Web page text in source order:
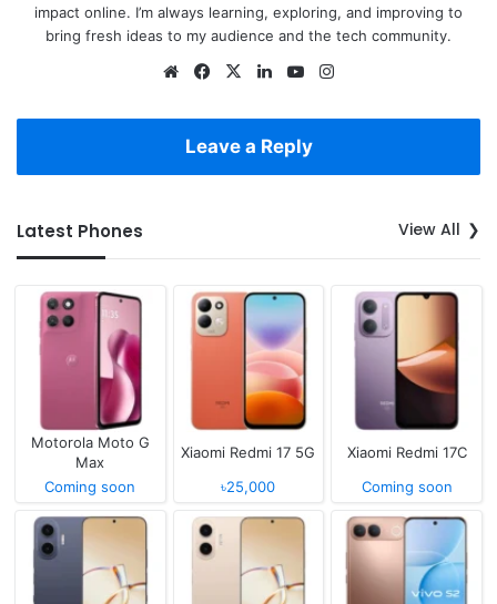
impact online. I’m always learning, exploring, and improving to
bring fresh ideas to my audience and the tech community.
WebsiteFacebook
X LinkedInYouTube
Leave a Reply
Latest Phones View All
Motorola Moto G
Max
Coming soon
Xiaomi Redmi 17 5G
৳25,000
Xiaomi Redmi 17C
Coming soon